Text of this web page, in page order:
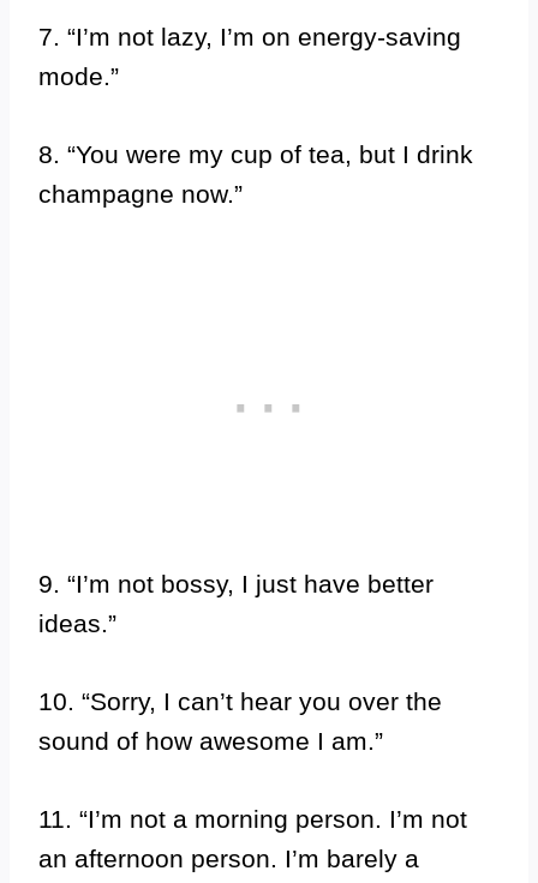
7. “I’m not lazy, I’m on energy-saving
mode.”
8. “You were my cup of tea, but I drink
champagne now.”
9. “I’m not bossy, I just have better
ideas.”
10. “Sorry, I can’t hear you over the
sound of how awesome I am.”
11. “I’m not a morning person. I’m not
an afternoon person. I’m barely a